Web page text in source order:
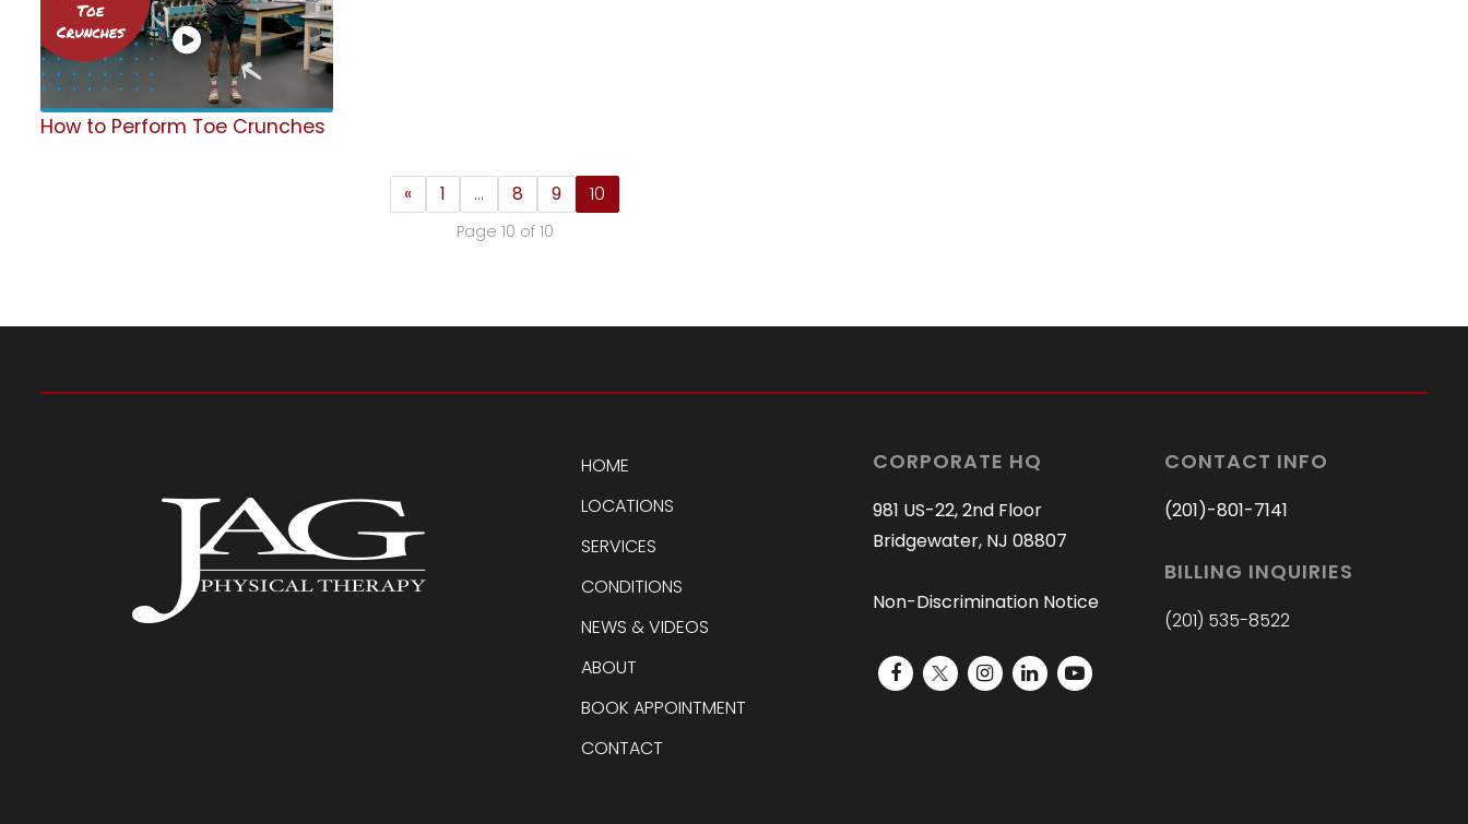
How to Perform Toe Crunches
« 1 … 8 9 10
Page 10 of 10
HOME
LOCATIONS
SERVICES
CONDITIONS
NEWS & VIDEOS
ABOUT
BOOK APPOINTMENT
CONTACT
CORPORATE HQ
981 US-22, 2nd Floor
Bridgewater, NJ 08807
Non-Discrimination Notice
CONTACT INFO
(201)-801-7141
BILLING INQUIRIES
(201) 535-8522